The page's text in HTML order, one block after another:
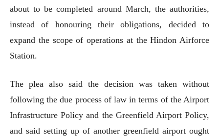
about to be completed around March, the authorities,
instead of honouring their obligations, decided to
expand the scope of operations at the Hindon Airforce
Station.
The plea also said the decision was taken without
following the due process of law in terms of the Airport
Infrastructure Policy and the Greenfield Airport Policy,
and said setting up of another greenfield airport ought